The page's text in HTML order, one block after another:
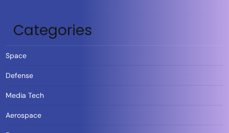
Categories
Space
Defense
Media Tech
Aerospace